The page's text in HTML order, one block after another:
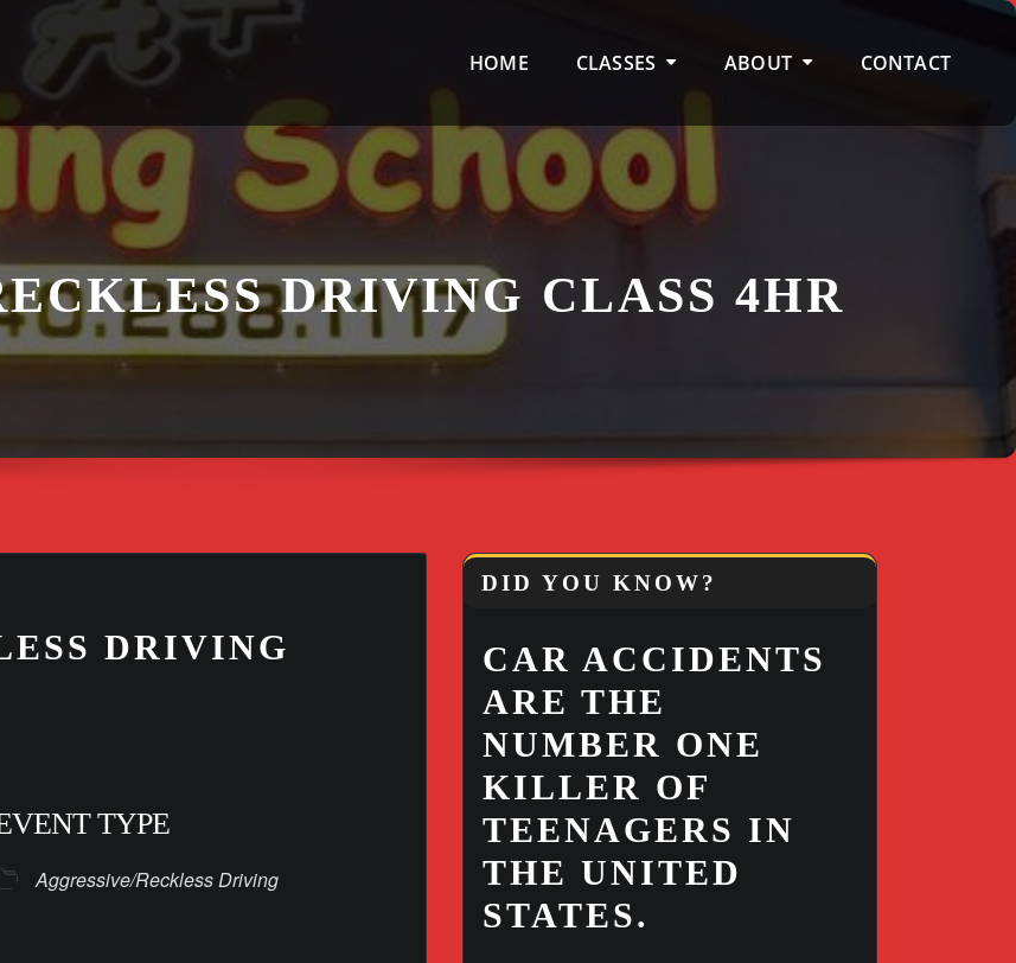
HOME CLASSES ABOUT CONTACT
DRIVING CLASS 4HR
DRIVING
TYPE
Aggressive/Reckless Driving
DID YOU KNOW?
CAR ACCIDENTS
ARE THE
NUMBER ONE
KILLER OF
TEENAGERS IN
THE UNITED
STATES.